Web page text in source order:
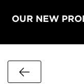
OUR NEW